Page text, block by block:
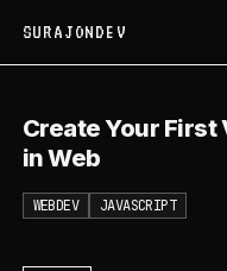
SURAJONDEV
Create Your
Create Your First
in Web
WEBDEV JAVASCRIPT